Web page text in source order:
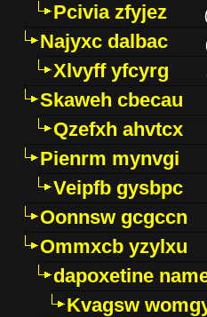
Pcivia zfyjez
Najyxc dalbac
Xlvyff yfcyrg
Skaweh cbecau
Qzefxh ahvtcx
Pienrm mynvgi
Veipfb gysbpc
Oonnsw gcgccn
Ommxcb yzylxu
dapoxetine
Kvagsw